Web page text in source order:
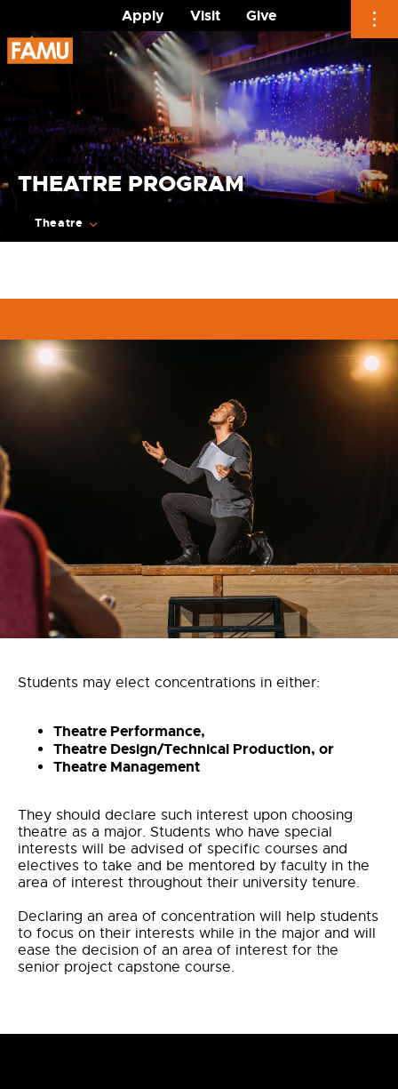
Apply Visit
Give
Skip
to
THEATRE PROGRAM
Theatre
Students may elect concentrations in either:
Theatre Performance,
Theatre Design/Technical Production, or
Theatre Management
They should declare such interest upon choosing
theatre as a major. Students who have special
interests will be advised of specific courses and
electives to take and be mentored by faculty in the
area of interest throughout their university tenure.
Declaring an area of concentration will help students
to focus on their interests while in the major and will
ease the decision of an area of interest for the
senior project capstone course.